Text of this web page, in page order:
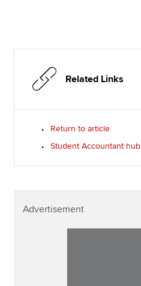
Related Links
Return to article
Student Accountant hub
Advertisement